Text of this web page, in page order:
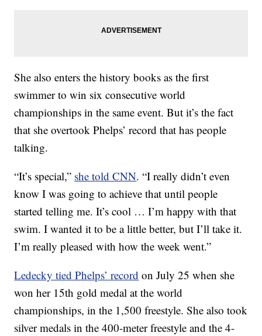
She also enters the history books as the first
swimmer to win six consecutive world
championships in the same event. But it’s the fact
that she overtook Phelps’ record that has people
talking.
“It’s special,” she told CNN. “I really didn’t even
know I was going to achieve that until people
started telling me. It’s cool … I’m happy with that
swim. I wanted it to be a little better, but I’ll take it.
I’m really pleased with how the week went.”
Ledecky tied Phelps’ record on July 25 when she
won her 15th gold medal at the world
championships, in the 1,500 freestyle. She also took
silver medals in the 400-meter freestyle and the 4-